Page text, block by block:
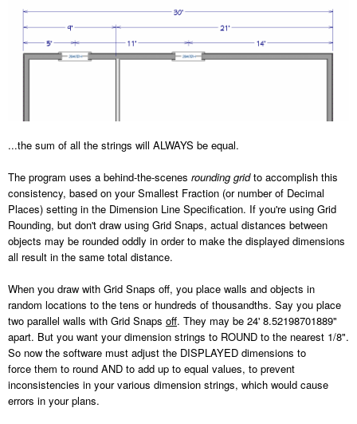
...the sum of all the strings will ALWAYS be equal.
The program uses a behind-the-scenes rounding gridto accomplish this
consistency, based on your Smallest Fraction (or number of Decimal
Places) setting in the Dimension Line Specification. If you're using Grid
Rounding, but don't draw using Grid Snaps, actual distances between
objects may be rounded oddly in order to make the displayed dimensions
all result in the same total distance.
When you draw with Grid Snaps off, you place walls and objects in
random locations to the tens or hundreds of thousandths. Say you place
two parallel walls with Grid Snaps off. They may be 24' 8.52198701889"
apart. But you want your dimension strings to ROUND to the nearest 1/8".
So now the software must adjust the DISPLAYED dimensions to
force them to round AND to add up to equal values, to prevent
inconsistencies in your various dimension strings, which would cause
errors in your plans.